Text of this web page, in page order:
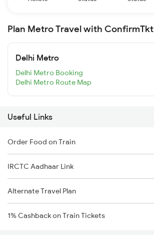
Plan Metro Travel with ConfirmTkt
Delhi Metro
Delhi Metro Booking
Delhi Metro Route Map
Useful Links
Order Food on Train
IRCTC Aadhaar Link
Alternate Travel Plan
1% Cashback on Train Tickets